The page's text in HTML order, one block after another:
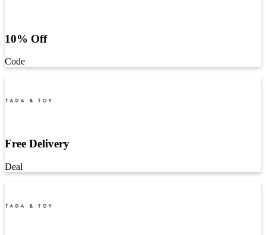
10% Off
Code
Free Delivery
Deal